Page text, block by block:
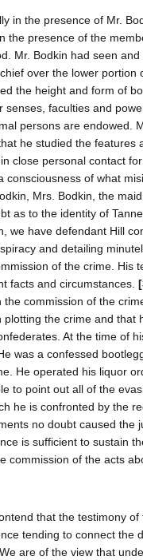
in the presence of Mr.
the presence of the
Mr. Bodkin had seen and
over the lower portion
the height and form of
senses, faculties and
persons are endowed.
he studied the features
close personal contact
consciousness of what
Mrs. Bodkin, the
as to the identity of
we have defendant Hill
and detailing
of the crime. His
facts and circumstances.
commission of the
plotting the crime and that
At the time of
was a confessed
He operated his liquor
to point out all of the
he is confronted by the
no doubt caused the
is sufficient to sustain
commission of the acts
that the testimony
tending to connect the
are of the view that